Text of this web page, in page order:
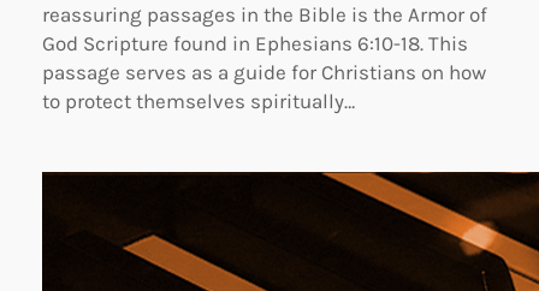
reassuring passages in the Bible is the Armor of
God Scripture found in Ephesians 6:10-18. This
passage serves as a guide for Christians on how
to protect themselves spiritually…